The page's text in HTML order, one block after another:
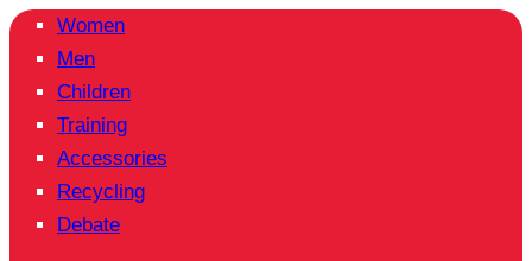
Women
Men
Children
Training
Accessories
Recycling
Debate